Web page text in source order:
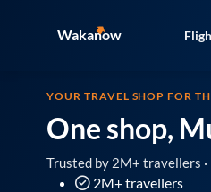
Wakanow
YOUR TRAVEL SHOP FOR
One shop,
Trusted by 2M+ travellers ·
2M+ travellers